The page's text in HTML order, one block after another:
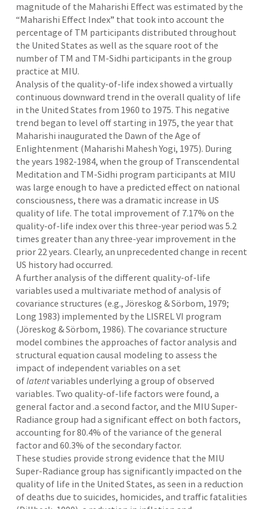
magnitude of the Maharishi Effect was estimated by the
“Maharishi Effect Index” that took into account the
percentage of TM participants distributed throughout
the United States as well as the square root of the
number of TM and TM-Sidhi participants in the group
practice at MIU.
Analysis of the quality-of-life index showed a virtually
continuous downward trend in the overall quality of life
in the United States from 1960 to 1975. This negative
trend began to level off starting in 1975, the year that
Maharishi inaugurated the Dawn of the Age of
Enlightenment (Maharishi Mahesh Yogi, 1975). During
the years 1982-1984, when the group of Transcendental
Meditation and TM-Sidhi program participants at MIU
was large enough to have a predicted effect on national
consciousness, there was a dramatic increase in US
quality of life. The total improvement of 7.17% on the
quality-of-life index over this three-year period was 5.2
times greater than any three-year improvement in the
prior 22 years. Clearly, an unprecedented change in recent
US history had occurred.
A further analysis of the different quality-of-life
variables used a multivariate method of analysis of
covariance structures (e.g., Jöreskog & Sörbom, 1979;
Long 1983) implemented by the LISREL VI program
(Jöreskog & Sörbom, 1986). The covariance structure
model combines the approaches of factor analysis and
structural equation causal modeling to assess the
impact of independent variables on a set
oflatentvariables underlying a group of observed
variables. Two quality-of-life factors were found, a
general factor and .a second factor, and the MIU Super-
Radiance group had a significant effect on both factors,
accounting for 80.4% of the variance of the general
factor and 60.3% of the secondary factor.
These studies provide strong evidence that the MIU
Super-Radiance group has significantly impacted on the
quality of life in the United States, as seen in a reduction
of deaths due to suicides, homicides, and traffic fatalities